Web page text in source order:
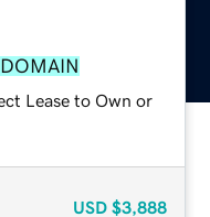
Lease to Own or
USD $3,888